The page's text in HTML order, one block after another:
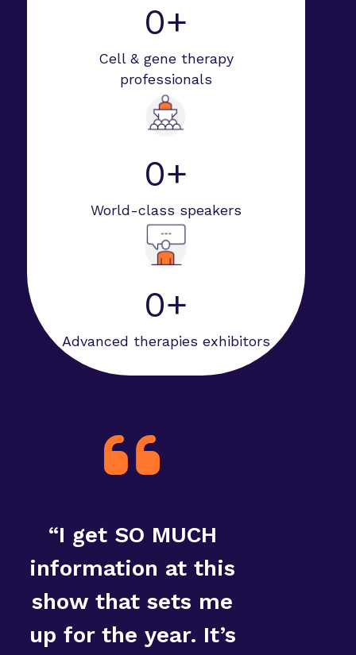
0+
Cell & gene therapy
professionals
0+
World-class speakers
0+
Advanced therapies exhibitors
“I get SO MUCH
information at this
show that sets me
up for the year. It’s